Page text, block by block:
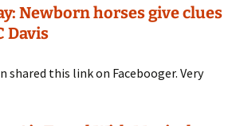
Newborn horses give clues
Davis
shared this link on Facebooger. Very